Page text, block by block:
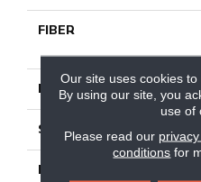
FIBER
FACE WEIGHT
STYLE
MATERIAL
Our site uses cookies
By using our site, you
use of
Please read our
conditions for